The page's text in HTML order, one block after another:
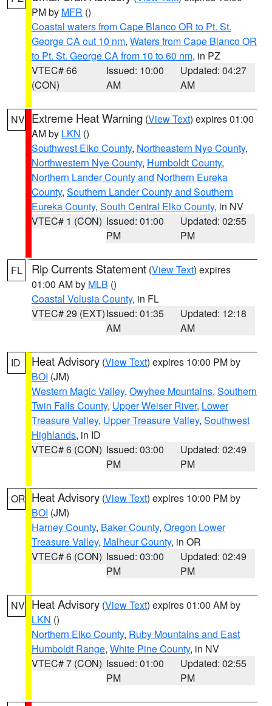
PM by MFR ()
Coastal waters from Cape Blanco OR to Pt. St.
George CA out 10 nm, Waters from Cape Blanco OR
to Pt. St. George CA from 10 to 60 nm, in PZ
VTEC# 66
(CON)
Issued: 10:00
AM
Updated: 04:27
AM
NV Extreme Heat Warning (View Text) expires 01:00
AM by LKN ()
Southwest Elko County, Northeastern Nye County,
Northwestern Nye County, Humboldt County,
Northern Lander County and Northern Eureka
County, Southern Lander County and Southern
Eureka County, South Central Elko County, in NV
VTEC# 1 (CON) Issued: 01:00
PM
Updated: 02:55
PM
FL Rip Currents Statement (View Text) expires
01:00 AM by MLB ()
Coastal Volusia County, in FL
VTEC# 29 (EXT)Issued: 01:35
AM
Updated: 12:18
AM
ID Heat Advisory (View Text) expires 10:00 PM by
BOI (JM)
Western Magic Valley, Owyhee Mountains, Southern
Twin Falls County, Upper Weiser River, Lower
Treasure Valley, Upper Treasure Valley, Southwest
Highlands, in ID
VTEC# 6 (CON) Issued: 03:00
PM
Updated: 02:49
PM
OR Heat Advisory (View Text) expires 10:00 PM by
BOI (JM)
Harney County, Baker County, Oregon Lower
Treasure Valley, Malheur County, in OR
VTEC# 6 (CON) Issued: 03:00
PM
Updated: 02:49
PM
NV Heat Advisory (View Text) expires 01:00 AM by
LKN ()
Northern Elko County, Ruby Mountains and East
Humboldt Range, White Pine County, in NV
VTEC# 7 (CON) Issued: 01:00
PM
Updated: 02:55
PM